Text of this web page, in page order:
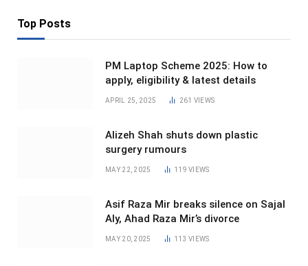
Top Posts
PM Laptop Scheme 2025: How to
apply, eligibility & latest details
APRIL 25, 2025 261 VIEWS
Alizeh Shah shuts down plastic
surgery rumours
MAY 22, 2025 119VIEWS
Asif Raza Mir breaks silence on Sajal
Aly, Ahad Raza Mir’s divorce
MAY 20, 2025 113VIEWS